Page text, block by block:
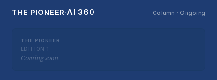
THE PIONEER·AI 360 Column · Ongoing
THE PIONEER
EDITION 1
Coming soon